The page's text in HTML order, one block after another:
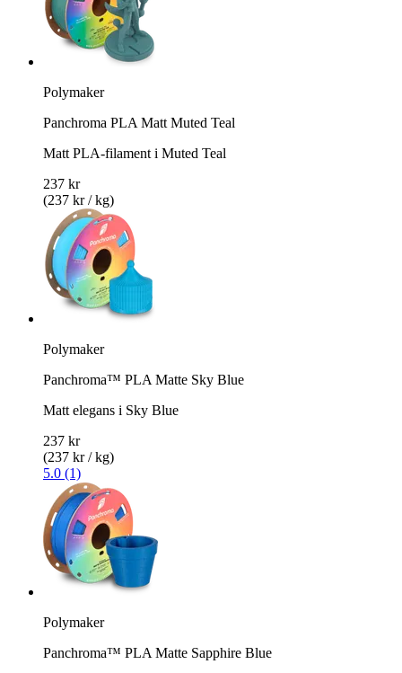
Polymaker
Panchroma PLA Matt Muted Teal
Matt PLA-filament i Muted Teal
237 kr
(237 kr / kg)
Polymaker
Panchroma™ PLA Matte Sky Blue
Matt elegans i Sky Blue
237 kr
(237 kr / kg)
5.0 (1)
Polymaker
Panchroma™ PLA Matte Sapphire Blue